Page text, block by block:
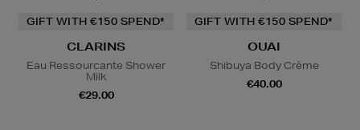
GIFT WITH €150 SPEND*
CLARINS
Eau Ressourcante Shower
Milk
€29.00
GIFT WITH €150 SPEND*
OUAI
Shibuya Body Crème
€40.00